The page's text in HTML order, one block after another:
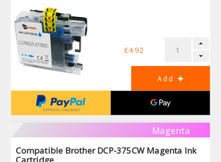
£4.92
Magenta
Compatible Brother DCP-375CW Magenta Ink